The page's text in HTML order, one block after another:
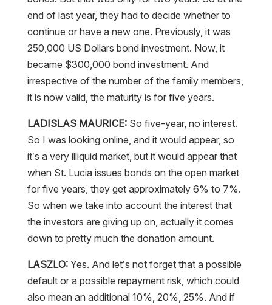
continue or have a new one. Previously, it was
250,000 US Dollars bond investment. Now, it
became $300,000 bond investment. And
irrespective of the number of the family members,
it is now valid, the maturity is for five years.
LADISLAS MAURICE:
So five-year, no interest.
So I was looking online, and it would appear, so
it’s a very illiquid market, but it would appear that
when St. Lucia issues bonds on the open market
for five years, they get approximately 6% to 7%.
So when we take into account the interest that
the investors are giving up on, actually it comes
down to pretty much the donation amount.
LASZLO:Yes. And let’s not forget that a possible
default or a possible repayment risk, which could
also mean an additional 10%, 20%, 25%. And if
you add up both costs, then, yes, you are at a